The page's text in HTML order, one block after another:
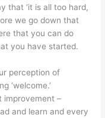
that ‘it is all too hard,
we go down that
that you can do
you have started.
perception of
‘welcome.’
improvement –
and learn and every